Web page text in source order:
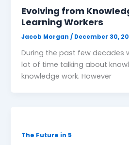
Evolving from
Learning Workers
Jacob Morgan/ December 30,
During the past few decades
lot of time talking about
knowledge work. However
The Future in 5